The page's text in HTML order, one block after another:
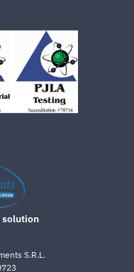
solution
S.R.L.